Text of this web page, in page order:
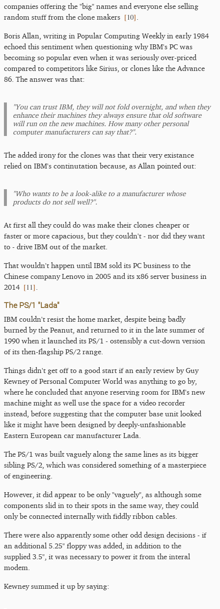
companies offering the "big" names and everyone else selling
random stuff from the clone makers [10]
Boris Allan, writing in Popular Computing Weekly in early 1984
echoed this sentiment when questioning why IBM's PC was
becoming so popular even when it was seriously over-priced
compared to competitors like Sirius, or clones like the Advance
86. The answer was that:
"You can trust IBM, they will not fold overnight, and when they
enhance their machines they always ensure that old software
will run on the new machines. How many other personal
computer manufacturers can say that?".
The added irony for the clones was that their very existance
relied on IBM's continutation because, as Allan pointed out:
"Who wants to be a look-alike to a manufacturer whose
products do not sell well?".
At first all they could do was make their clones cheaper or
faster or more capacious, but they couldn't - nor did they want
to - drive IBM out of the market.
That wouldn't happen until IBM sold its PC business to the
Chinese company Lenovo in 2005 and its x86 server business in
2014 [11]
The PS/1 "Lada"
IBM couldn't resist the home market, despite being badly
burned by the Peanut, and returned to it in the late summer of
1990 when it launched its PS/1 - ostensibly a cut-down version
of its then-flagship PS/2 range.
Things didn't get off to a good start if an early review by Guy
Kewney of Personal Computer World was anything to go by,
where he concluded that anyone reserving room for IBM's new
machine might as well use the space for a video recorder
instead, before suggesting that the computer base unit looked
like it might have been designed by deeply-unfashionable
Eastern European car manufacturer Lada.
The PS/1 was built vaguely along the same lines as its bigger
sibling PS/2, which was considered something of a masterpiece
of engineering.
However, it did appear to be only "vaguely", as although some
components slid in to their spots in the same way, they could
only be connected internally with fiddly ribbon cables.
There were also apparently some other odd design decisions - if
an additional 5.25" floppy was added, in addition to the
supplied 3.5", it was necessary to power it from the interal
modem.
Kewney summed it up by saying: